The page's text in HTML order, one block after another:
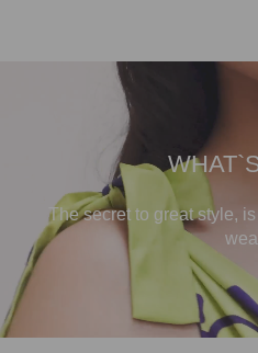
The secret to great style,